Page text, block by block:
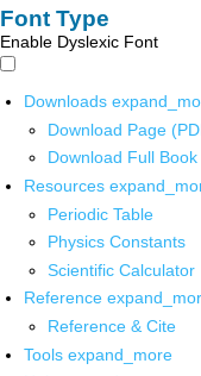
Font Type
Enable Dyslexic Font
Downloads
Download Page
Download Full Book
Resources
Periodic Table
Physics Constants
Scientific Calculator
Reference
Reference & Cite
Tools expand_more